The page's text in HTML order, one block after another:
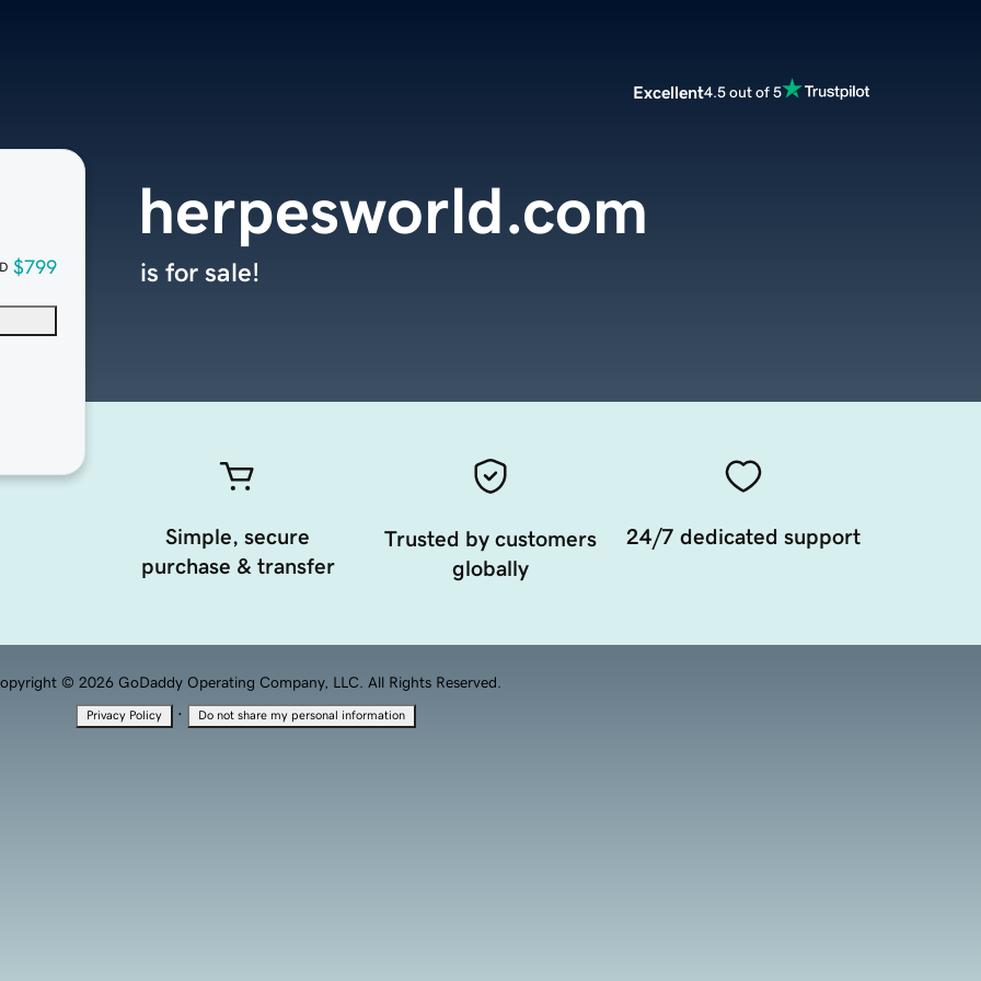
Excellent4.5 out of 5
$799
herpesworld.com
is for sale!
Simple, secure
purchase & transfer
Trusted by customers
globally
24/7 dedicated support
© 2026 GoDaddy Operating Company, LLC. All Rights Reserved.
Privacy Policy · Do not share my personal information